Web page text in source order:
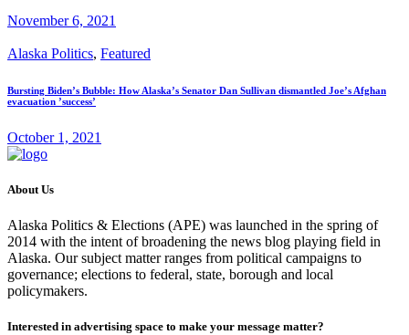
November 6, 2021
Alaska Politics, Featured
Bursting Biden’s Bubble: How Alaska’s Senator Dan Sullivan dismantled Joe’s Afghan
evacuation ’success’
October 1, 2021
About Us
Alaska Politics & Elections (APE) was launched in the spring of
2014 with the intent of broadening the news blog playing field in
Alaska. Our subject matter ranges from political campaigns to
governance; elections to federal, state, borough and local
policymakers.
Interested in advertising space to make your message matter?